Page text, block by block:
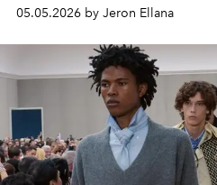
05.05.2026 by Jeron Ellana